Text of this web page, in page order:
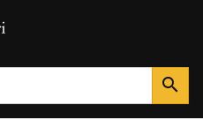
search